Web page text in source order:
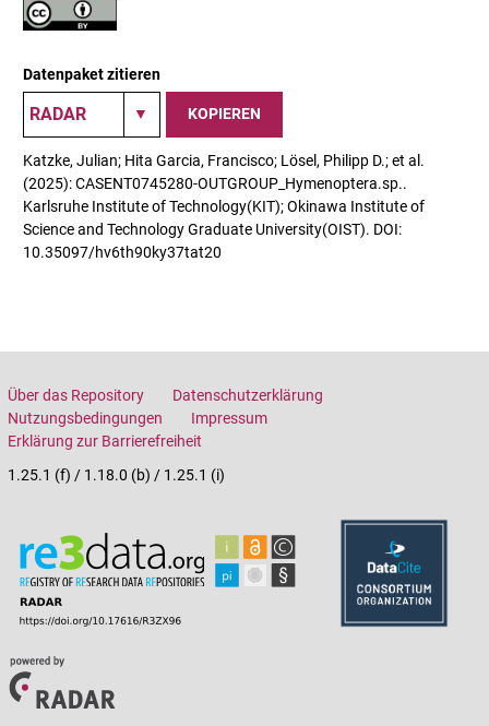
Datenpaket zitieren
KOPIEREN
Katzke, Julian; Hita Garcia, Francisco; Lösel, Philipp D.; et al.
(2025): CASENT0745280-OUTGROUP_Hymenoptera.sp..
Karlsruhe Institute of Technology(KIT); Okinawa Institute of
Science and Technology Graduate University(OIST). DOI:
10.35097/hv6th90ky37tat20
Über das Repository
Datenschutzerklärung
Nutzungsbedingungen
Impressum
Erklärung zur Barrierefreiheit
1.25.1 (f) / 1.18.0 (b) / 1.25.1 (i)